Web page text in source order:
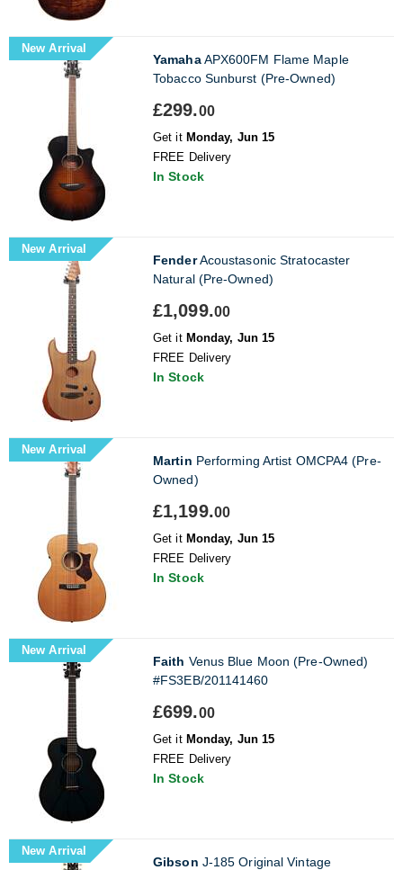
New Arrival
YamahaAPX600FM Flame Maple
Tobacco Sunburst (Pre-Owned)
£299.00
Get it Monday, Jun 15
FREE Delivery
In Stock
New Arrival
FenderAcoustasonic Stratocaster
Natural (Pre-Owned)
£1,099.00
Get it Monday, Jun 15
FREE Delivery
In Stock
New Arrival
Martin Performing Artist OMCPA4 (Pre-
Owned)
£1,199.00
Get it Monday, Jun 15
FREE Delivery
In Stock
New Arrival
Faith Venus Blue Moon (Pre-Owned)
#FS3EB/201141460
£699.00
Get it Monday, Jun 15
FREE Delivery
In Stock
New Arrival
Gibson J-185 Original Vintage